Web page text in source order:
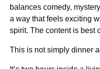
balances comedy,
a way that feels exciting
spirit. The content is best
This is not simply dinner